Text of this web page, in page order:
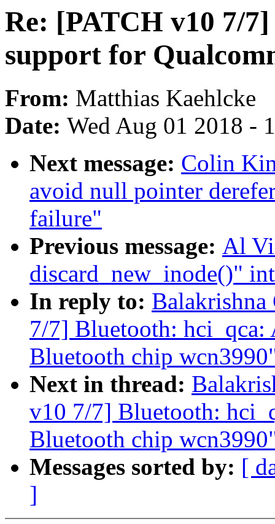
Re: [PATCH v10 7/
support for
From: Matthias Kaehlcke
Date: Wed Aug 01 2018 -
Next message: Colin
avoid null pointer
failure"
Previous message: Al
discard_new_inode()"
In reply to:
7/7] Bluetooth: hci_qca:
Bluetooth chip
Next in thread:
v10 7/7] Bluetooth:
Bluetooth chip
Messages sorted by: [
]